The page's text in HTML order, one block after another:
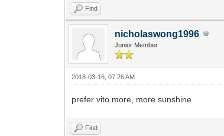
Find
nicholaswong1996
Junior Member
2018-03-16, 07:26 AM
prefer vito more, more sunshine
Find